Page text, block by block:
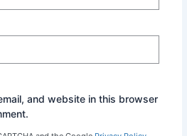
and website in this browser